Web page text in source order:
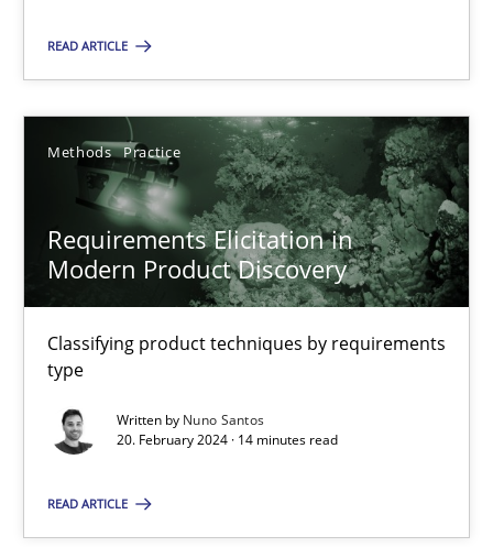
READ ARTICLE
Methods Practice
Requirements Elicitation in
Modern Product Discovery
Classifying product techniques by requirements
type
Written by Nuno Santos
20. February 2024 · 14 minutes read
READ ARTICLE
20.02.2024
14 minutes
You are missing articles on a particular topic?
SUGGEST MISSING TOPIC